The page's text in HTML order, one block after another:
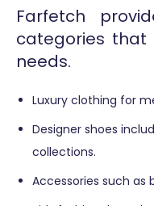
Farfetch
categories that
needs.
Luxury clothing for
Designer shoes
collections.
Accessories such as